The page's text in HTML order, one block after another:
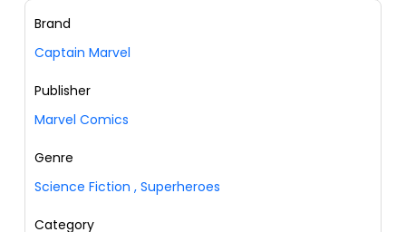
Brand
Captain Marvel
Publisher
Marvel Comics
Genre
Science Fiction , Superheroes
Category